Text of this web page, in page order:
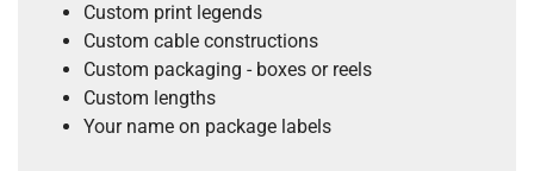
Custom print legends
Custom cable constructions
Custom packaging - boxes or reels
Custom lengths
Your name on package labels